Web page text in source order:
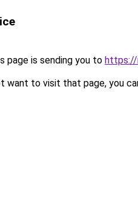
page is sending you to https://
want to visit that page, you